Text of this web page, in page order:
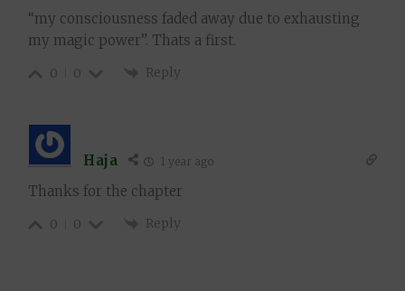
“my consciousness faded away due to exhausting
my magic power”. Thats a first.
0 0 Reply
Haja 1 year ago
Thanks for the chapter
0 0 Reply